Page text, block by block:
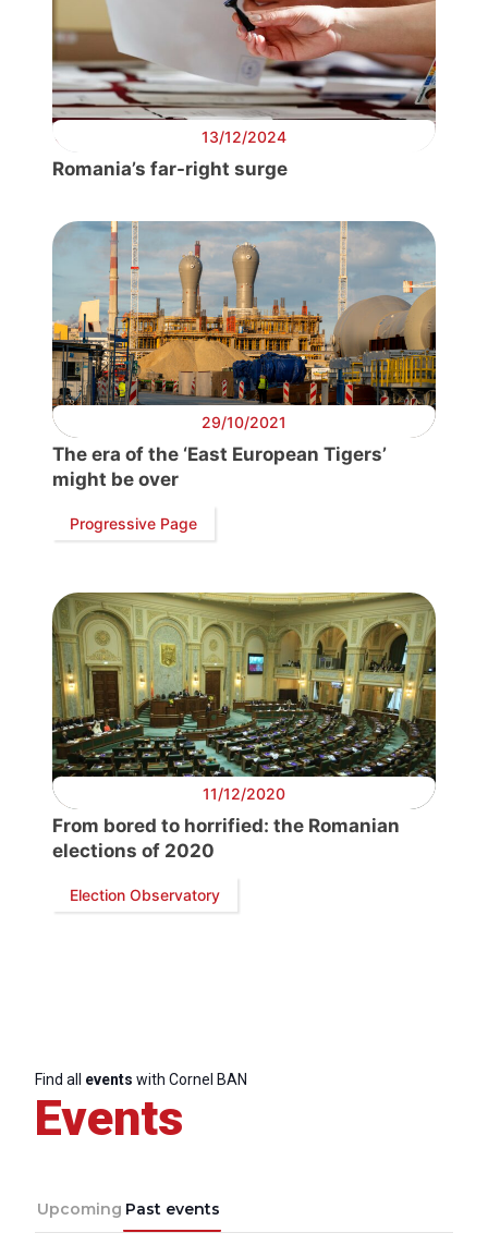
Progressive
Post
President
General
Bureau
Scientific
Council
Network
Speakers
13/12/2024
Romania’s far-right surge
29/10/2021
The era of the ‘East European Tigers’
might be over
Progressive Page
11/12/2020
From bored to horrified: the Romanian
elections of 2020
Election Observatory
Find all events with Cornel BAN
Events
Upcoming Past events